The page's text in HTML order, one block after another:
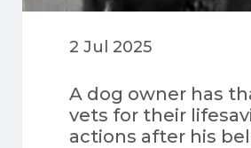
2 Jul 2025
A dog owner has
vets for their
actions after his